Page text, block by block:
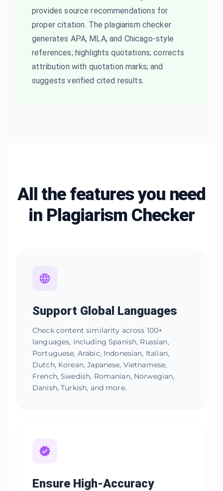
provides source recommendations for
proper citation. The plagiarism checker
generates APA, MLA, and Chicago-style
references; highlights quotations; corrects
attribution with quotation marks; and
suggests verified cited results.
All the features you need
in Plagiarism Checker
Support Global Languages
Check content similarity across 100+
languages, including Spanish, Russian,
Portuguese, Arabic, Indonesian, Italian,
Dutch, Korean, Japanese, Vietnamese,
French, Swedish, Romanian, Norwegian,
Danish, Turkish, and more.
Ensure High-Accuracy